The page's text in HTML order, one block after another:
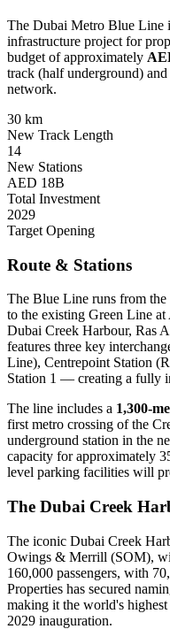
The Dubai Metro Blue Line
infrastructure project for
budget of approximately
track (half underground)
network.
30 km
New Track Length
14
New Stations
AED 18B
Total Investment
2029
Target Opening
Route & Stations
The Blue Line runs from the
to the existing Green Line
Dubai Creek Harbour, Ras
features three key
Line), Centrepoint Station
Station 1 — creating a fully
The line includes a 1,300-
first metro crossing of the
underground station in the
capacity for approximately
level parking facilities will
The Dubai Creek
The iconic Dubai Creek
Owings & Merrill (SOM),
160,000 passengers, with
Properties has secured
making it the world's
2029 inauguration.